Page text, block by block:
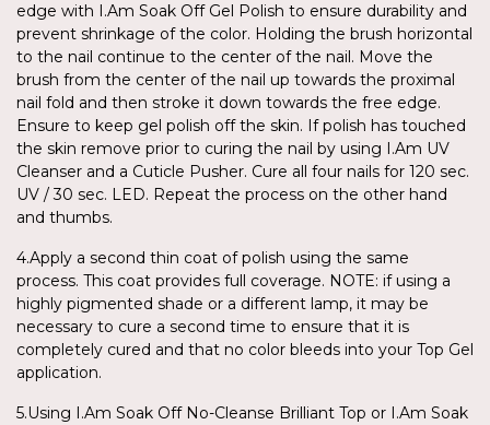
edge with I.Am Soak Off Gel Polish to ensure durability and
prevent shrinkage of the color. Holding the brush horizontal
to the nail continue to the center of the nail. Move the
brush from the center of the nail up towards the proximal
nail fold and then stroke it down towards the free edge.
Ensure to keep gel polish off the skin. If polish has touched
the skin remove prior to curing the nail by using I.Am UV
Cleanser and a Cuticle Pusher. Cure all four nails for 120 sec.
UV / 30 sec. LED. Repeat the process on the other hand
and thumbs.
4.Apply a second thin coat of polish using the same
process. This coat provides full coverage. NOTE: if using a
highly pigmented shade or a different lamp, it may be
necessary to cure a second time to ensure that it is
completely cured and that no color bleeds into your Top Gel
application.
5.Using I.Am Soak Off No-Cleanse Brilliant Top or I.Am Soak